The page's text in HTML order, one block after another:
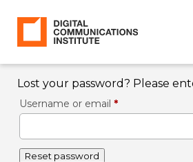
Lost your password? Please
Username or email *Required
Reset password